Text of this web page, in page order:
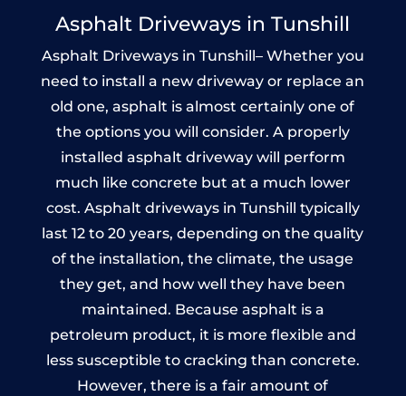
Asphalt Driveways in Tunshill
Asphalt Driveways in Tunshill– Whether you
need to install a new driveway or replace an
old one, asphalt is almost certainly one of
the options you will consider. A properly
installed asphalt driveway will perform
much like concrete but at a much lower
cost. Asphalt driveways in Tunshill typically
last 12 to 20 years, depending on the quality
of the installation, the climate, the usage
they get, and how well they have been
maintained. Because asphalt is a
petroleum product, it is more flexible and
less susceptible to cracking than concrete.
However, there is a fair amount of